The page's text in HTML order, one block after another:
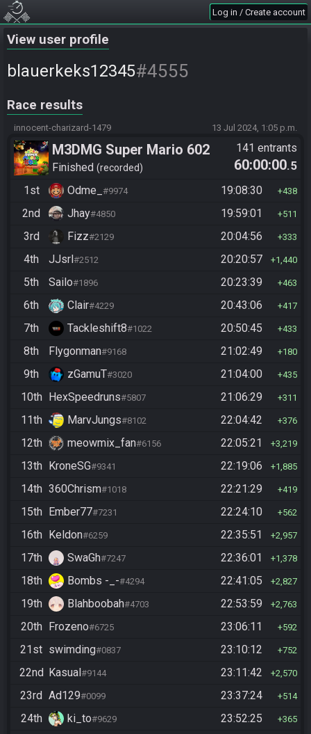
Log in / Create account
View user profile
blauerkeks12345#4555
Race results
innocent-charizard-1479 13 Jul 2024, 1:05 p.m.
M3DMG Super Mario 602
Finished recorded
141 entrants
60:00:00.5
1st
Odme_ #9974 19:08:30 438
2nd Jhay#4850 19:59:01 511
3rd Fizz#2129 20:04:56 333
4th JJsrl#2512 20:20:57 1,440
5th Sailo#1896 20:23:39 463
6th Clair#4229 20:43:06 417
7th Tackleshift8#1022 20:50:45 433
8th Flygonman#9168 21:02:49 180
9th zGamuT#3020 21:04:00 435
10th HexSpeedruns#5807 21:06:29 311
11th MarvJungs#8102 22:04:42 376
12th meowmix_fan#6156 22:05:21 3,219
13th KroneSG#9341 22:19:06 1,885
14th 360Chrism#1018 22:21:29 419
15th Ember77#7231 22:24:10 562
16th Keldon#6259 22:35:51 2,957
17th SwaGh#7247 22:36:01 1,378
18th Bombs -_-#4294 22:41:05 2,827
19th Blahboobah#4703 22:53:59 2,763
20th Frozeno#6725 23:06:11 592
21st swimding#0837 23:10:12 752
22nd Kasual#9144 23:11:42 2,570
23rd Ad129#0099 23:37:24 514
24th ki_to#9629 23:52:25 365